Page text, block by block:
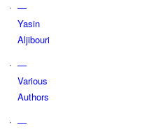
—
Yasin
Aljibouri
—
Various
Authors
—